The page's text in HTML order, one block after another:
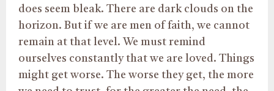
does seem bleak. There are dark clouds on the
horizon. But if we are men of faith, we cannot
remain at that level. We must remind
ourselves constantly that we are loved. Things
might get worse. The worse they get, the more